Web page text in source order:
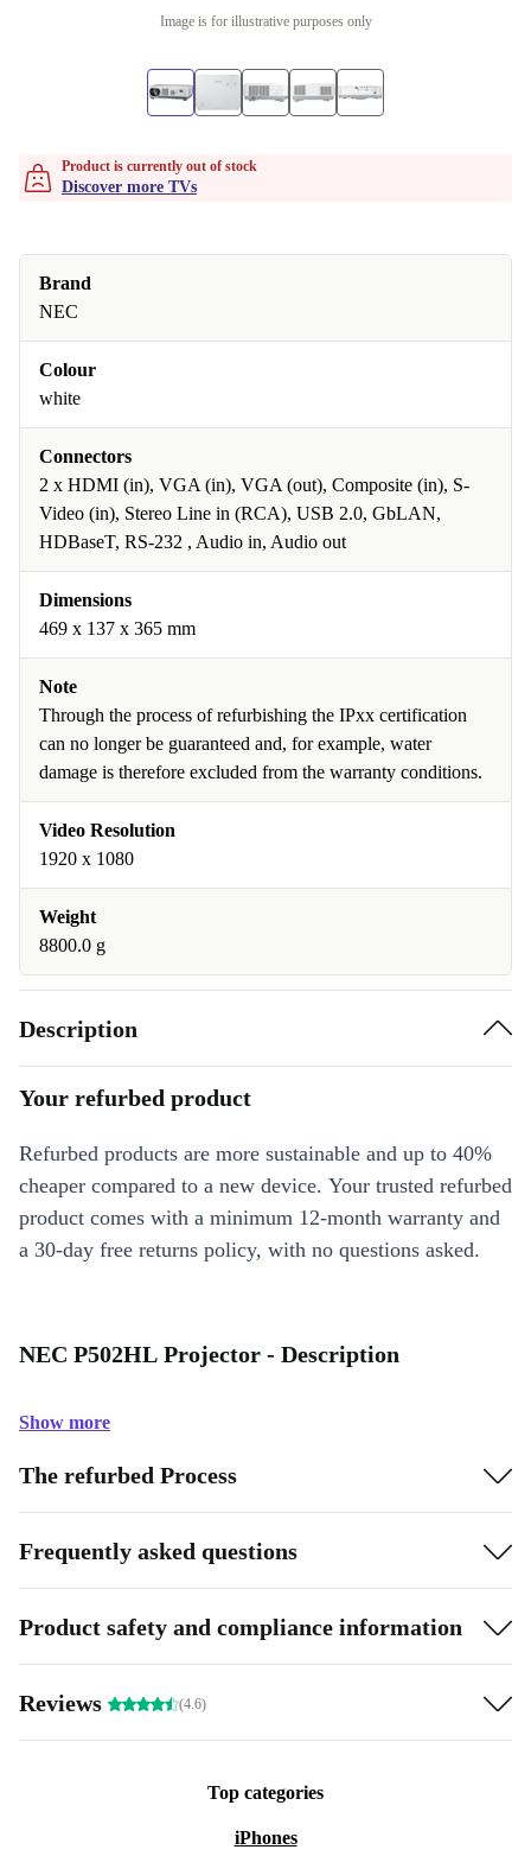
Image is for illustrative purposes only
Product is currently out of stock
Discover more TVs
Brand
NEC
Colour
white
Connectors
2 x HDMI (in), VGA (in), VGA (out), Composite (in), S-
Video (in), Stereo Line in (RCA), USB 2.0, GbLAN,
HDBaseT, RS-232 , Audio in, Audio out
Dimensions
469 x 137 x 365 mm
Note
Through the process of refurbishing the IPxx certification
can no longer be guaranteed and, for example, water
damage is therefore excluded from the warranty conditions.
Video Resolution
1920 x 1080
Weight
8800.0 g
Description
Your refurbed product
Refurbed products are more sustainable and up to 40%
cheaper compared to a new device. Your trusted refurbed
product comes with a minimum 12-month warranty and
a 30-day free returns policy, with no questions asked.
NEC P502HL Projector - Description
Show more
The refurbed Process
Frequently asked questions
Product safety and compliance information
Reviews (4.6)
Top categories
iPhones